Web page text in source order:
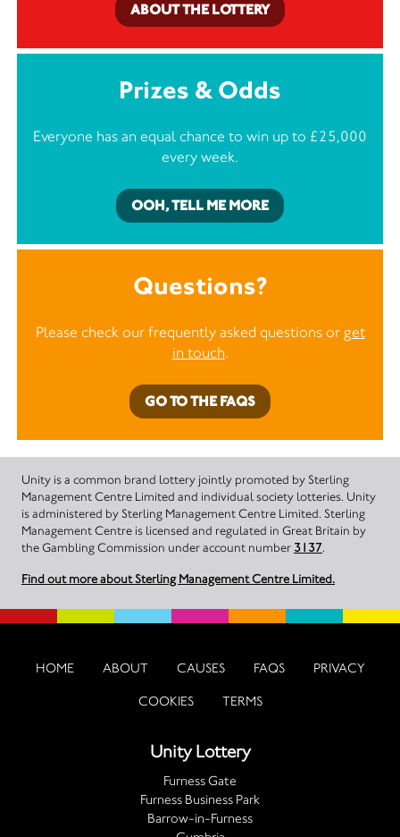
ABOUT THE LOTTERY
Prizes & Odds
Everyone has an equal chance to win up to £25,000
every week.
OOH, TELL ME MORE
Questions?
Please check our frequently asked questions or get
in touch.
GO TO THE FAQS
Unity is a common brand lottery jointly promoted by Sterling
Management Centre Limited and individual society lotteries. Unity
is administered by Sterling Management Centre Limited. Sterling
Management Centre is licensed and regulated in Great Britain by
the Gambling Commission under account number 3137.
Find out more about Sterling Management Centre Limited.
HOME ABOUT CAUSES FAQS PRIVACY
COOKIES TERMS
Unity Lottery
Furness Gate
Furness Business Park
Barrow-in-Furness